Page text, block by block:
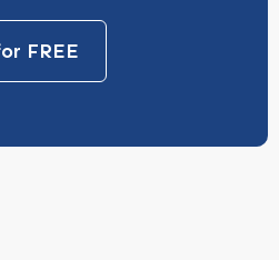
FREE